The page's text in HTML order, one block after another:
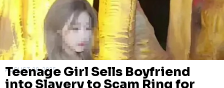
AUGUST 28, 2025
Teenage Girl Sells Boyfriend
into Slavery to Scam Ring for